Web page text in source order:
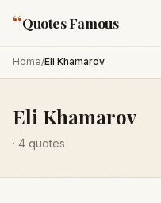
“Quotes Famous
Home/Eli Khamarov
Eli Khamarov
· 4 quotes